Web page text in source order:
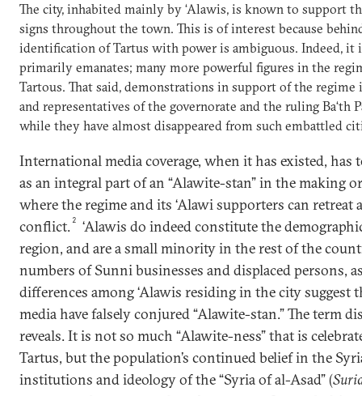
The city, inhabited mainly by ‘Alawis, is known to support
signs throughout the town. This is of interest because
identification of Tartus with power is ambiguous. Indeed,
primarily emanates; many more powerful figures in the
Tartous. That said, demonstrations in support of the
and representatives of the governorate and the ruling Ba‘th
while they have almost disappeared from such embattled
International media coverage, when it has existed, has
as an integral part of an “Alawite-stan” in the making
where the regime and its ‘Alawi supporters can retreat
conflict. 2
‘Alawis do indeed constitute the
region, and are a small minority in the rest of the
numbers of Sunni businesses and displaced persons,
differences among ‘Alawis residing in the city
media have falsely conjured “Alawite-stan.” The term
reveals. It is not so much “Alawite-ness” that is
Tartus, but the population’s continued belief in the
institutions and ideology of the “Syria of al-Asad” (